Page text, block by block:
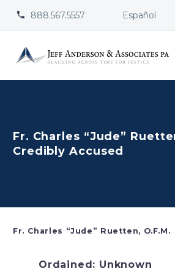

 888.567.5557 Español
Fr. Charles “Jude”
Credibly Accused
Fr. Charles “Jude” Ruetten, O.F.M.
Ordained: Unknown